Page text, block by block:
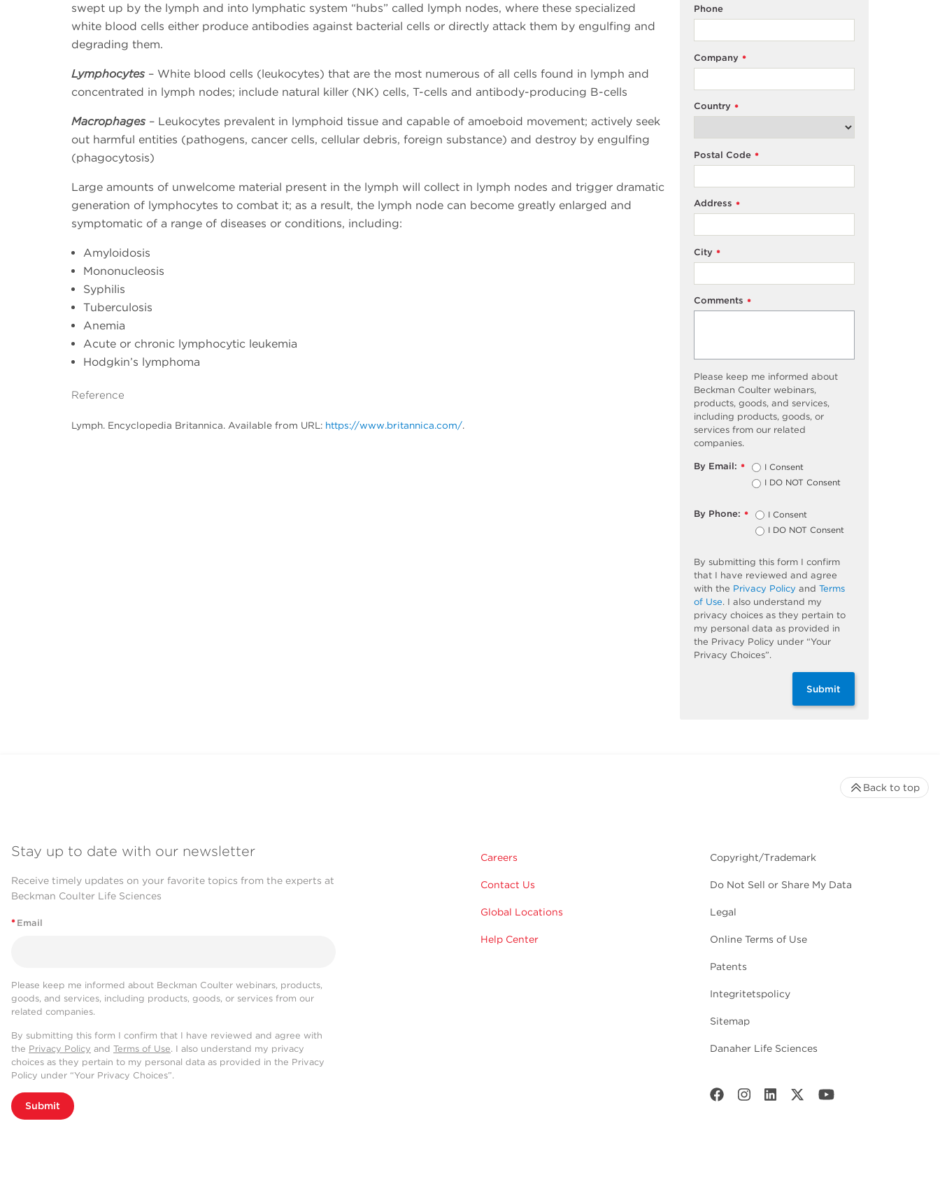
swept up by the lymph and into lymphatic system “hubs” called lymph nodes, where these specialized
white blood cells either produce antibodies against bacterial cells or directly attack them by engulfing and
degrading them.
Lymphocytes– White blood cells (leukocytes) that are the most numerous of all cells found in lymph and
concentrated in lymph nodes; include natural killer (NK) cells, T-cells and antibody-producing B-cells
Macrophages– Leukocytes prevalent in lymphoid tissue and capable of amoeboid movement; actively seek
out harmful entities (pathogens, cancer cells, cellular debris, foreign substance) and destroy by engulfing
(phagocytosis)
Large amounts of unwelcome material present in the lymph will collect in lymph nodes and trigger dramatic
generation of lymphocytes to combat it; as a result, the lymph node can become greatly enlarged and
symptomatic of a range of diseases or conditions, including:
Amyloidosis
Mononucleosis
Syphilis
Tuberculosis
Anemia
Acute or chronic lymphocytic leukemia
Hodgkin’s lymphoma
Reference
Lymph. Encyclopedia Britannica. Available from URL: https://www.britannica.com/.
Phone
*
Company
*
Country
*
Postal Code
*
Address
*
City
*
Comments
Please keep me informed about
Beckman Coulter webinars,
products, goods, and services,
including products, goods, or
services from our related
companies.
*
By Email:
I Consent
I DO NOT Consent
*
By Phone:
I Consent
I DO NOT Consent
By submitting this form I confirm
that I have reviewed and agree
with the Privacy Policy and Terms
of Use. I also understand my
privacy choices as they pertain to
my personal data as provided in
the Privacy Policy under “Your
Privacy Choices”.
Submit
Stay up to date with our newsletter
Receive timely updates on your favorite topics from the experts at
Beckman Coulter Life Sciences
* Email
Please keep me informed about Beckman Coulter webinars, products,
goods, and services, including products, goods, or services from our
related companies.
By submitting this form I confirm that I have reviewed and agree with
the Privacy Policy and Terms of Use. I also understand my privacy
choices as they pertain to my personal data as provided in the Privacy
Policy under “Your Privacy Choices”.
Submit
Careers
Contact Us
Global Locations
Help Center
Copyright/Trademark
Do Not Sell or Share My Data
Legal
Online Terms of Use
Patents
Integritetspolicy
Sitemap
Danaher Life Sciences
Back to top